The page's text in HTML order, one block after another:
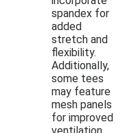
spandex for
added
stretch and
flexibility.
Additionally,
some tees
may feature
mesh panels
for improved